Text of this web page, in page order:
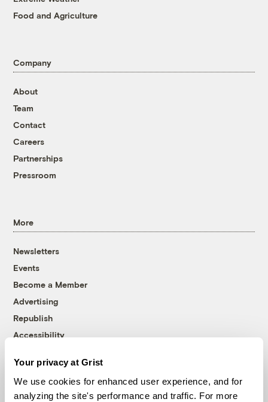
Your privacy at Grist
We use cookies for enhanced user experience, and for
analyzing the site's performance and traffic. For more
Food and Agriculture
Company
About
Team
Contact
Careers
Partnerships
Pressroom
More
Newsletters
Events
Become a Member
Advertising
Republish
Accessibility
© 1999-2026 Grist Magazine, Inc. All rights reserved.
Grist is powered byWordPress VIP
Follow us on Facebook
Follow us on Twitter